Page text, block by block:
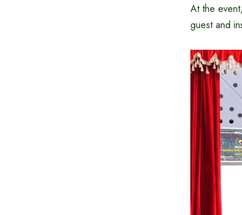
At the
guest and